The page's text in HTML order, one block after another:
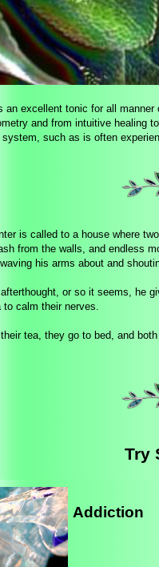
an excellent tonic for all
and from intuitive healing
system, such as is often
is called to a house where
from the walls, and endless
his arms about and
or so it seems, he
calm their nerves.
tea, they go to bed, and
Try
Addiction